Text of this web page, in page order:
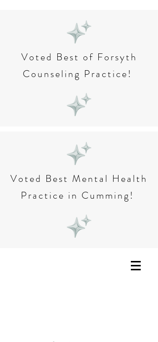
Voted Best of Forsyth
Counseling Practice!
Voted Best Mental Health
Practice in Cumming!